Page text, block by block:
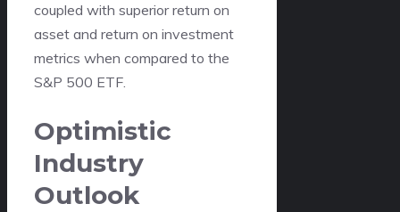
coupled with superior return on
asset and return on investment
metrics when compared to the
S&P 500 ETF.
Optimistic
Industry
Outlook